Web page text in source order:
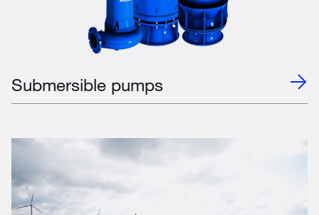
Submersible pumps